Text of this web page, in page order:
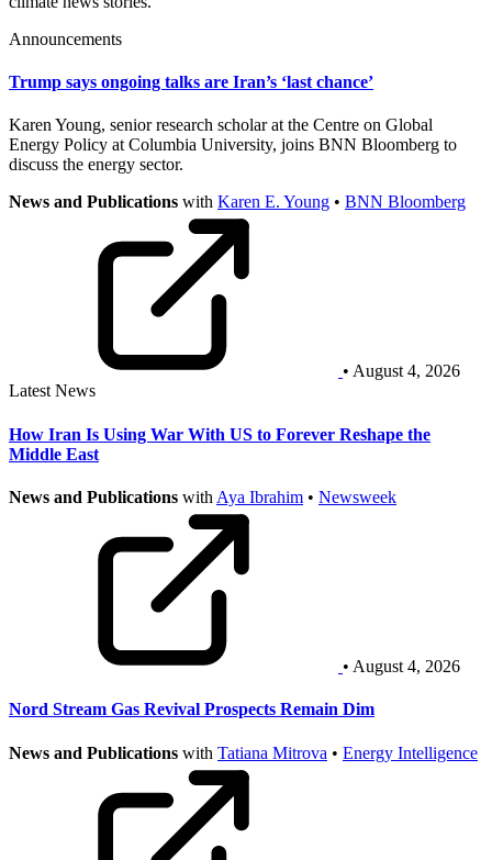
Announcements
Trump says ongoing talks are Iran’s ‘last chance’
Karen Young, senior research scholar at the Centre on Global
Energy Policy at Columbia University, joins BNN Bloomberg to
discuss the energy sector.
News and Publications with Karen E. Young • BNN Bloomberg
• August 4, 2026
Latest News
How Iran Is Using War With US to Forever Reshape the
Middle East
News and Publications with Aya Ibrahim • Newsweek
• August 4, 2026
Nord Stream Gas Revival Prospects Remain Dim
News and Publications with Tatiana Mitrova • Energy Intelligence